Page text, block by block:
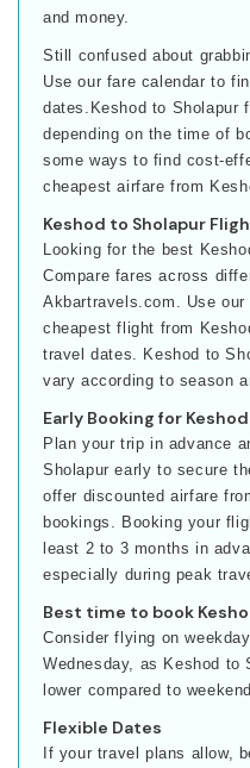
and money.
Still confused about
Use our fare calendar to
dates.Keshod to
depending on the time of
some ways to find cost-
cheapest airfare from
Keshod to Sholapur
Looking for the best
Compare fares across
Akbartravels.com. Use
cheapest flight from
travel dates. Keshod to
vary according to season
Early Booking for
Plan your trip in advance
Sholapur early to secure
offer discounted airfare
bookings. Booking your
least 2 to 3 months in
especially during peak
Best time to book
Consider flying on
Wednesday, as Keshod to
lower compared to
Flexible Dates
If your travel plans allow,